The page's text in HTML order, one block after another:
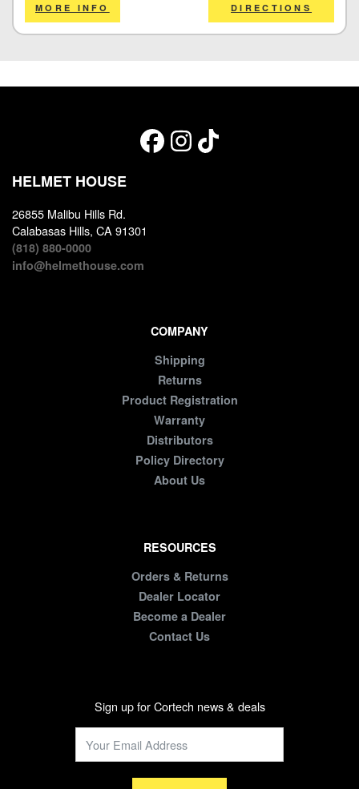
MORE INFO DIRECTIONS
HELMET HOUSE
26855 Malibu Hills Rd.
Calabasas Hills, CA 91301
(818) 880-0000
info@helmethouse.com
COMPANY
Shipping
Returns
Product Registration
Warranty
Distributors
Policy Directory
About Us
RESOURCES
Orders & Returns
Dealer Locator
Become a Dealer
Contact Us
Sign up for Cortech news & deals